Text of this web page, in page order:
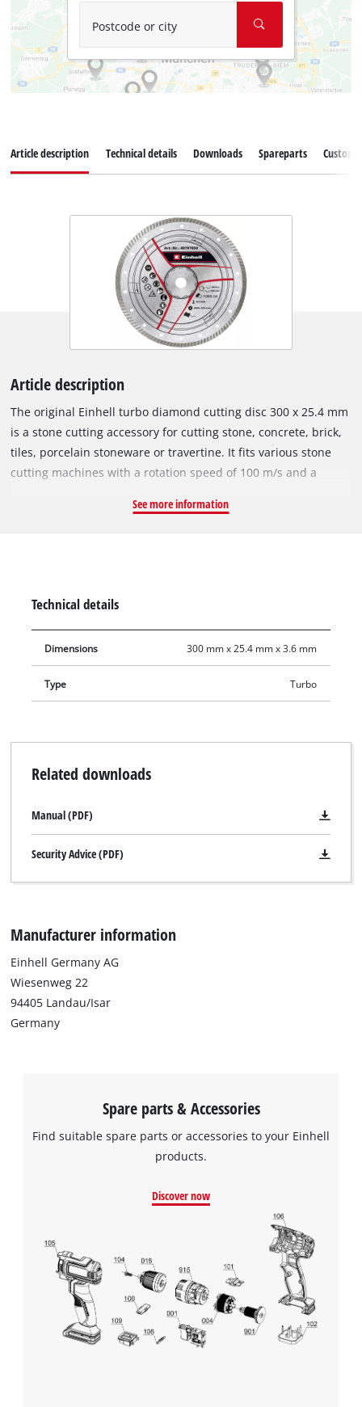
Postcode or city
Article description Technical details Downloads Spareparts
Article description
The original Einhell turbo diamond cutting disc 300 x 25.4 mm
is a stone cutting accessory for cutting stone, concrete, brick,
tiles, porcelain stoneware or travertine. It fits various stone
cutting machines with a rotation speed of 100 m/s and a
the turbo diamond cutting disc features diamond sprinkled
cutting results.
See more information
Technical details
Dimensions 300 mm x 25.4 mm x 3.6 mm
Type Turbo
Related downloads
Manual (PDF)
Security Advice (PDF)
Manufacturer information
Einhell Germany AG
Wiesenweg 22
94405 Landau/Isar
Germany
Spare parts & Accessories
Find suitable spare parts or accessories to your Einhell
products.
Discover now